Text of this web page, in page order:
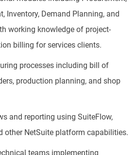
Inventory, Demand Planning, and
working knowledge of project-
billing for services clients.
processes including bill of
production planning, and shop
and reporting using SuiteFlow,
other NetSuite platform capabilities.
teams implementing